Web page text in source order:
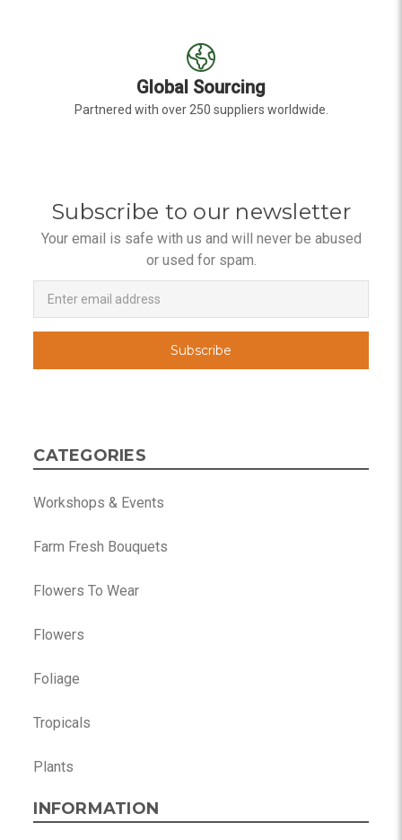
Global Sourcing
Partnered with over 250 suppliers worldwide.
Subscribe to our newsletter
Your email is safe with us and will never be abused
or used for spam.
Newsletter
Email
Address
CATEGORIES
Workshops & Events
Farm Fresh Bouquets
Flowers To Wear
Flowers
Foliage
Tropicals
Plants
INFORMATION